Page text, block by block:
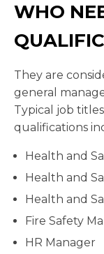
WHO
They are
general
Typical job
qualifications
Health and
Health and
Health and
Fire Safety
HR Manager